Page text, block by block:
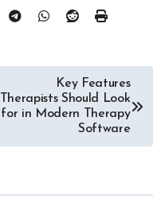
Key Features
Therapists Should Look
for in Modern Therapy
Software